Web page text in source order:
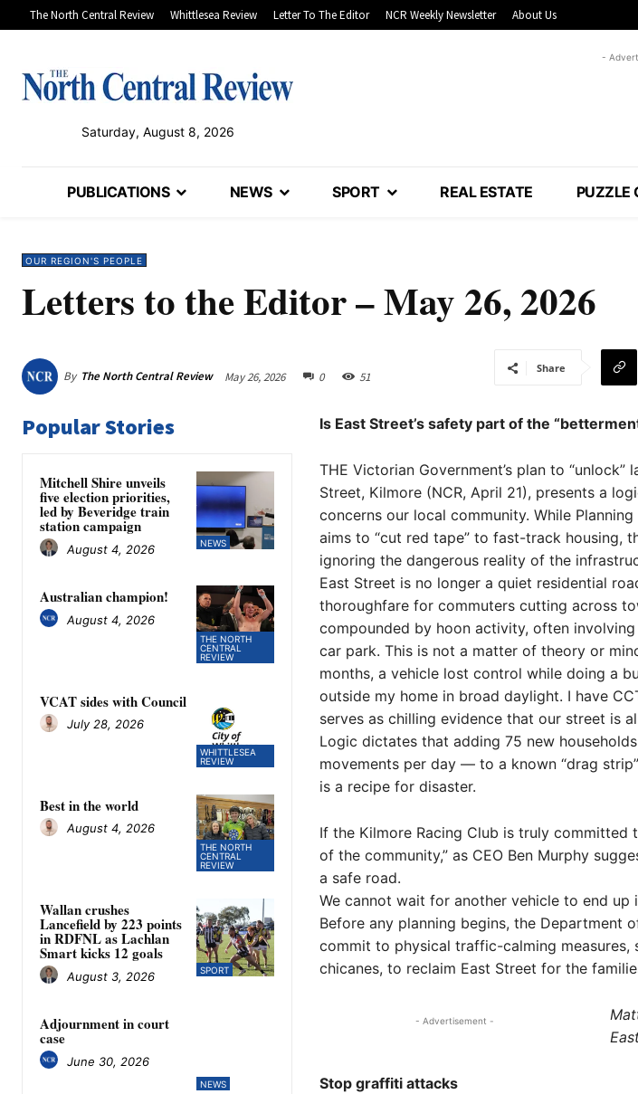
The North Central Review Whittlesea Review Letter To The Editor NCR Weekly Newsletter About Us
Saturday, August 8, 2026
-
PUBLICATIONS NEWS SPORT REAL ESTATE PUZZLE
OUR REGION'S PEOPLE
Letters to the Editor – May 26, 2026
By The North Central Review May 26, 2026 0 51
Share
Popular Stories
NEWS
Mitchell Shire unveils
five election priorities,
led by Beveridge train
station campaign
August 4, 2026
THE NORTH
CENTRAL
REVIEW
Australian champion!
August 4, 2026
WHITTLESEA
REVIEW
VCAT sides with Council
July 28, 2026
THE NORTH
CENTRAL
REVIEW
Best in the world
August 4, 2026
SPORT
Wallan crushes
Lancefield by 223 points
in RDFNL as Lachlan
Smart kicks 12 goals
August 3, 2026
NEWS
Adjournment in court
case
June 30, 2026
Is East Street’s safety part of the
THE Victorian Government’s plan to
Street, Kilmore (NCR, April 21), presents a
concerns our local community. While
aims to “cut red tape” to fast-track housing,
ignoring the dangerous reality of the
​East Street is no longer a quiet residential
thoroughfare for commuters cutting across
compounded by hoon activity, often
car park. This is not a matter of theory or
months, a vehicle lost control while doing a
outside my home in broad daylight. I have
serves as chilling evidence that our street is
​Logic dictates that adding 75 new
movements per day — to a known “drag
is a recipe for disaster.
If the Kilmore Racing Club is truly committed
of the community,” as CEO Ben Murphy
a safe road.
​We cannot wait for another vehicle to end up
Before any planning begins, the Department
commit to physical traffic-calming measures,
chicanes, to reclaim East Street for the
- Advertisement -
Stop graffiti attacks